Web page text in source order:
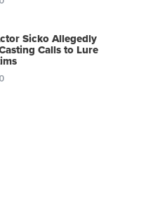
Sicko Allegedly
Calls to Lure